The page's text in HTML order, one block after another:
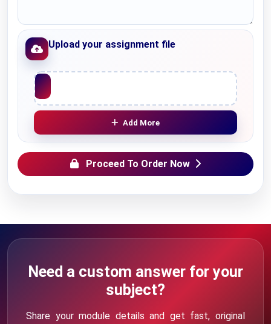
Upload your assignment file
Upload File
Add More
Proceed To Order Now
Need a custom answer for your
subject?
Share your module details and get fast, original